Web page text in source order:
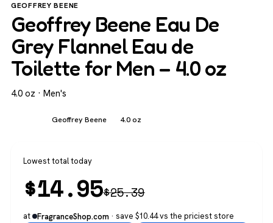
GEOFFREY BEENE
Geoffrey Beene Eau De
Grey Flannel Eau de
Toilette for Men – 4.0 oz
4.0 oz · Men's
Geoffrey Beene 4.0 oz
Lowest total today
$14.95$25.39
at FragranceShop.com · save $10.44 vs the priciest store